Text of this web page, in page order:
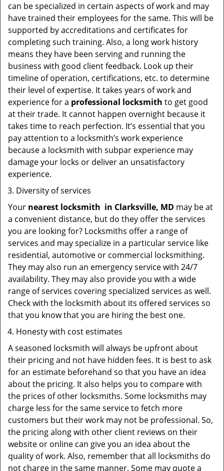
can be specialized in certain aspects of work and may
have trained their employees for the same. This will be
supported by accreditations and certificates for
completing such training. Also, a long work history
means they have been serving and running the
business with good client feedback. Look up their
timeline of operation, certifications, etc. to determine
their level of expertise. It takes years of work and
experience for a professional locksmith to get good
at their trade. It cannot happen overnight because it
takes time to reach perfection. It’s essential that you
pay attention to a locksmith’s work experience
because a locksmith with subpar experience may
damage your locks or deliver an unsatisfactory
experience.
Diversity of services
Your nearest locksmith in Clarksville, MD may be at
a convenient distance, but do they offer the services
you are looking for? Locksmiths offer a range of
services and may specialize in a particular service like
residential, automotive or commercial locksmithing.
They may also run an emergency service with 24/7
availability. They may also provide you with a wide
range of services covering specialized services as well.
Check with the locksmith about its offered services so
that you know that you are hiring the best one.
Honesty with cost estimates
A seasoned locksmith will always be upfront about
their pricing and not have hidden fees. It is best to ask
for an estimate beforehand so that you have an idea
about the pricing. It also helps you to compare with
the prices of other locksmiths. Some locksmiths may
charge less for the same service to fetch more
customers but their work may not be professional. So,
the pricing along with other client reviews on their
website or online can give you an idea about the
quality of work. Also, remember that all locksmiths do
not charge in the same manner. Some may quote a